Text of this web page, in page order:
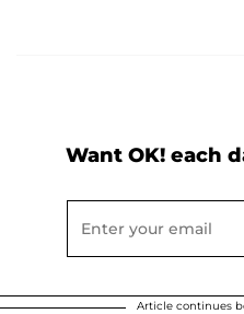
Want OK! each
Article continues